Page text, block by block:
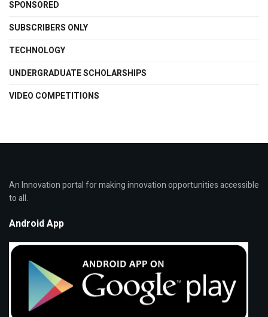
SPONSORED
SUBSCRIBERS ONLY
TECHNOLOGY
UNDERGRADUATE SCHOLARSHIPS
VIDEO COMPETITIONS
An Innovation portal for making innovation opportunities accessible
to all.
Android App